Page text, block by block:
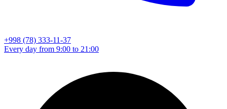
+998 (78) 333-11-37
Every day from 9:00 to 21:00